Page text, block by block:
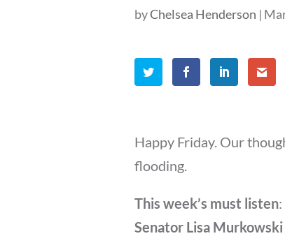
byChelsea Henderson |
Happy Friday. Our
flooding.
This week’s must listen
Senator Lisa Murkowski